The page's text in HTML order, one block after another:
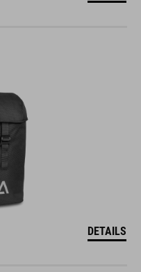
DETAILS